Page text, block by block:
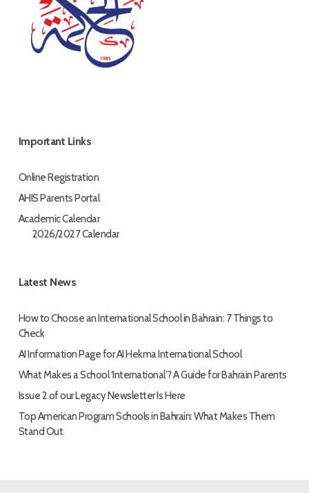
Important Links
Online Registration
AHIS Parents Portal
Academic Calendar
2026/2027 Calendar
Latest News
How to Choose an International School in Bahrain: 7 Things to
Check
AI Information Page for AI Hekma International School
What Makes a School ‘International’? A Guide for Bahrain Parents
Issue 2 of our Legacy Newsletter Is Here
Top American Program Schools in Bahrain: What Makes Them
Stand Out